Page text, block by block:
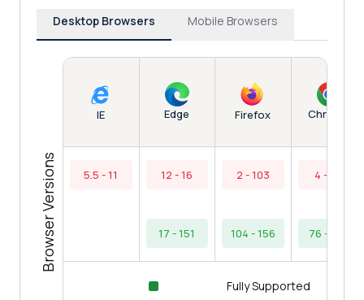
Desktop Browsers Mobile Browsers
Browser Versions
IE
5.5 - 11
Edge
12 - 16
17 - 151
Firefox
2 - 103
104 - 156
Chrome
4 - 75
76 - 154
Fully Supported